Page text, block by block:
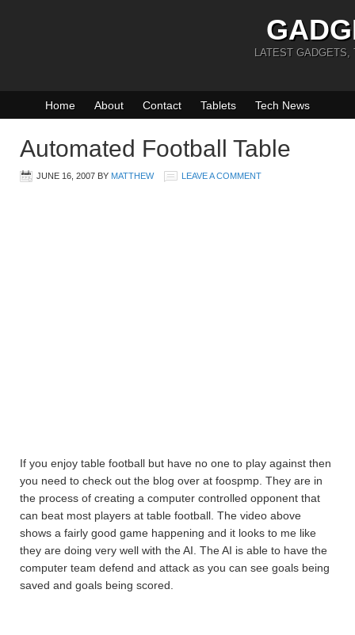
LATEST GADGETS,
Home About Contact Tablets Tech News
Automated Football Table
JUNE 16, 2007 BY MATTHEW LEAVE A COMMENT
If you enjoy table football but have no one to play against then
you need to check out the blog over at foospmp. They are in
the process of creating a computer controlled opponent that
can beat most players at table football. The video above
shows a fairly good game happening and it looks to me like
they are doing very well with the AI. The AI is able to have the
computer team defend and attack as you can see goals being
saved and goals being scored.